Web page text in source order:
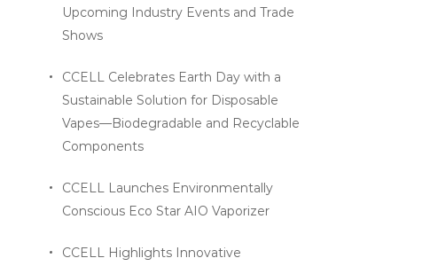
Upcoming Industry Events and Trade
Shows
CCELL Celebrates Earth Day with a
Sustainable Solution for Disposable
Vapes—Biodegradable and Recyclable
Components
CCELL Launches Environmentally
Conscious Eco Star AIO Vaporizer
CCELL Highlights Innovative